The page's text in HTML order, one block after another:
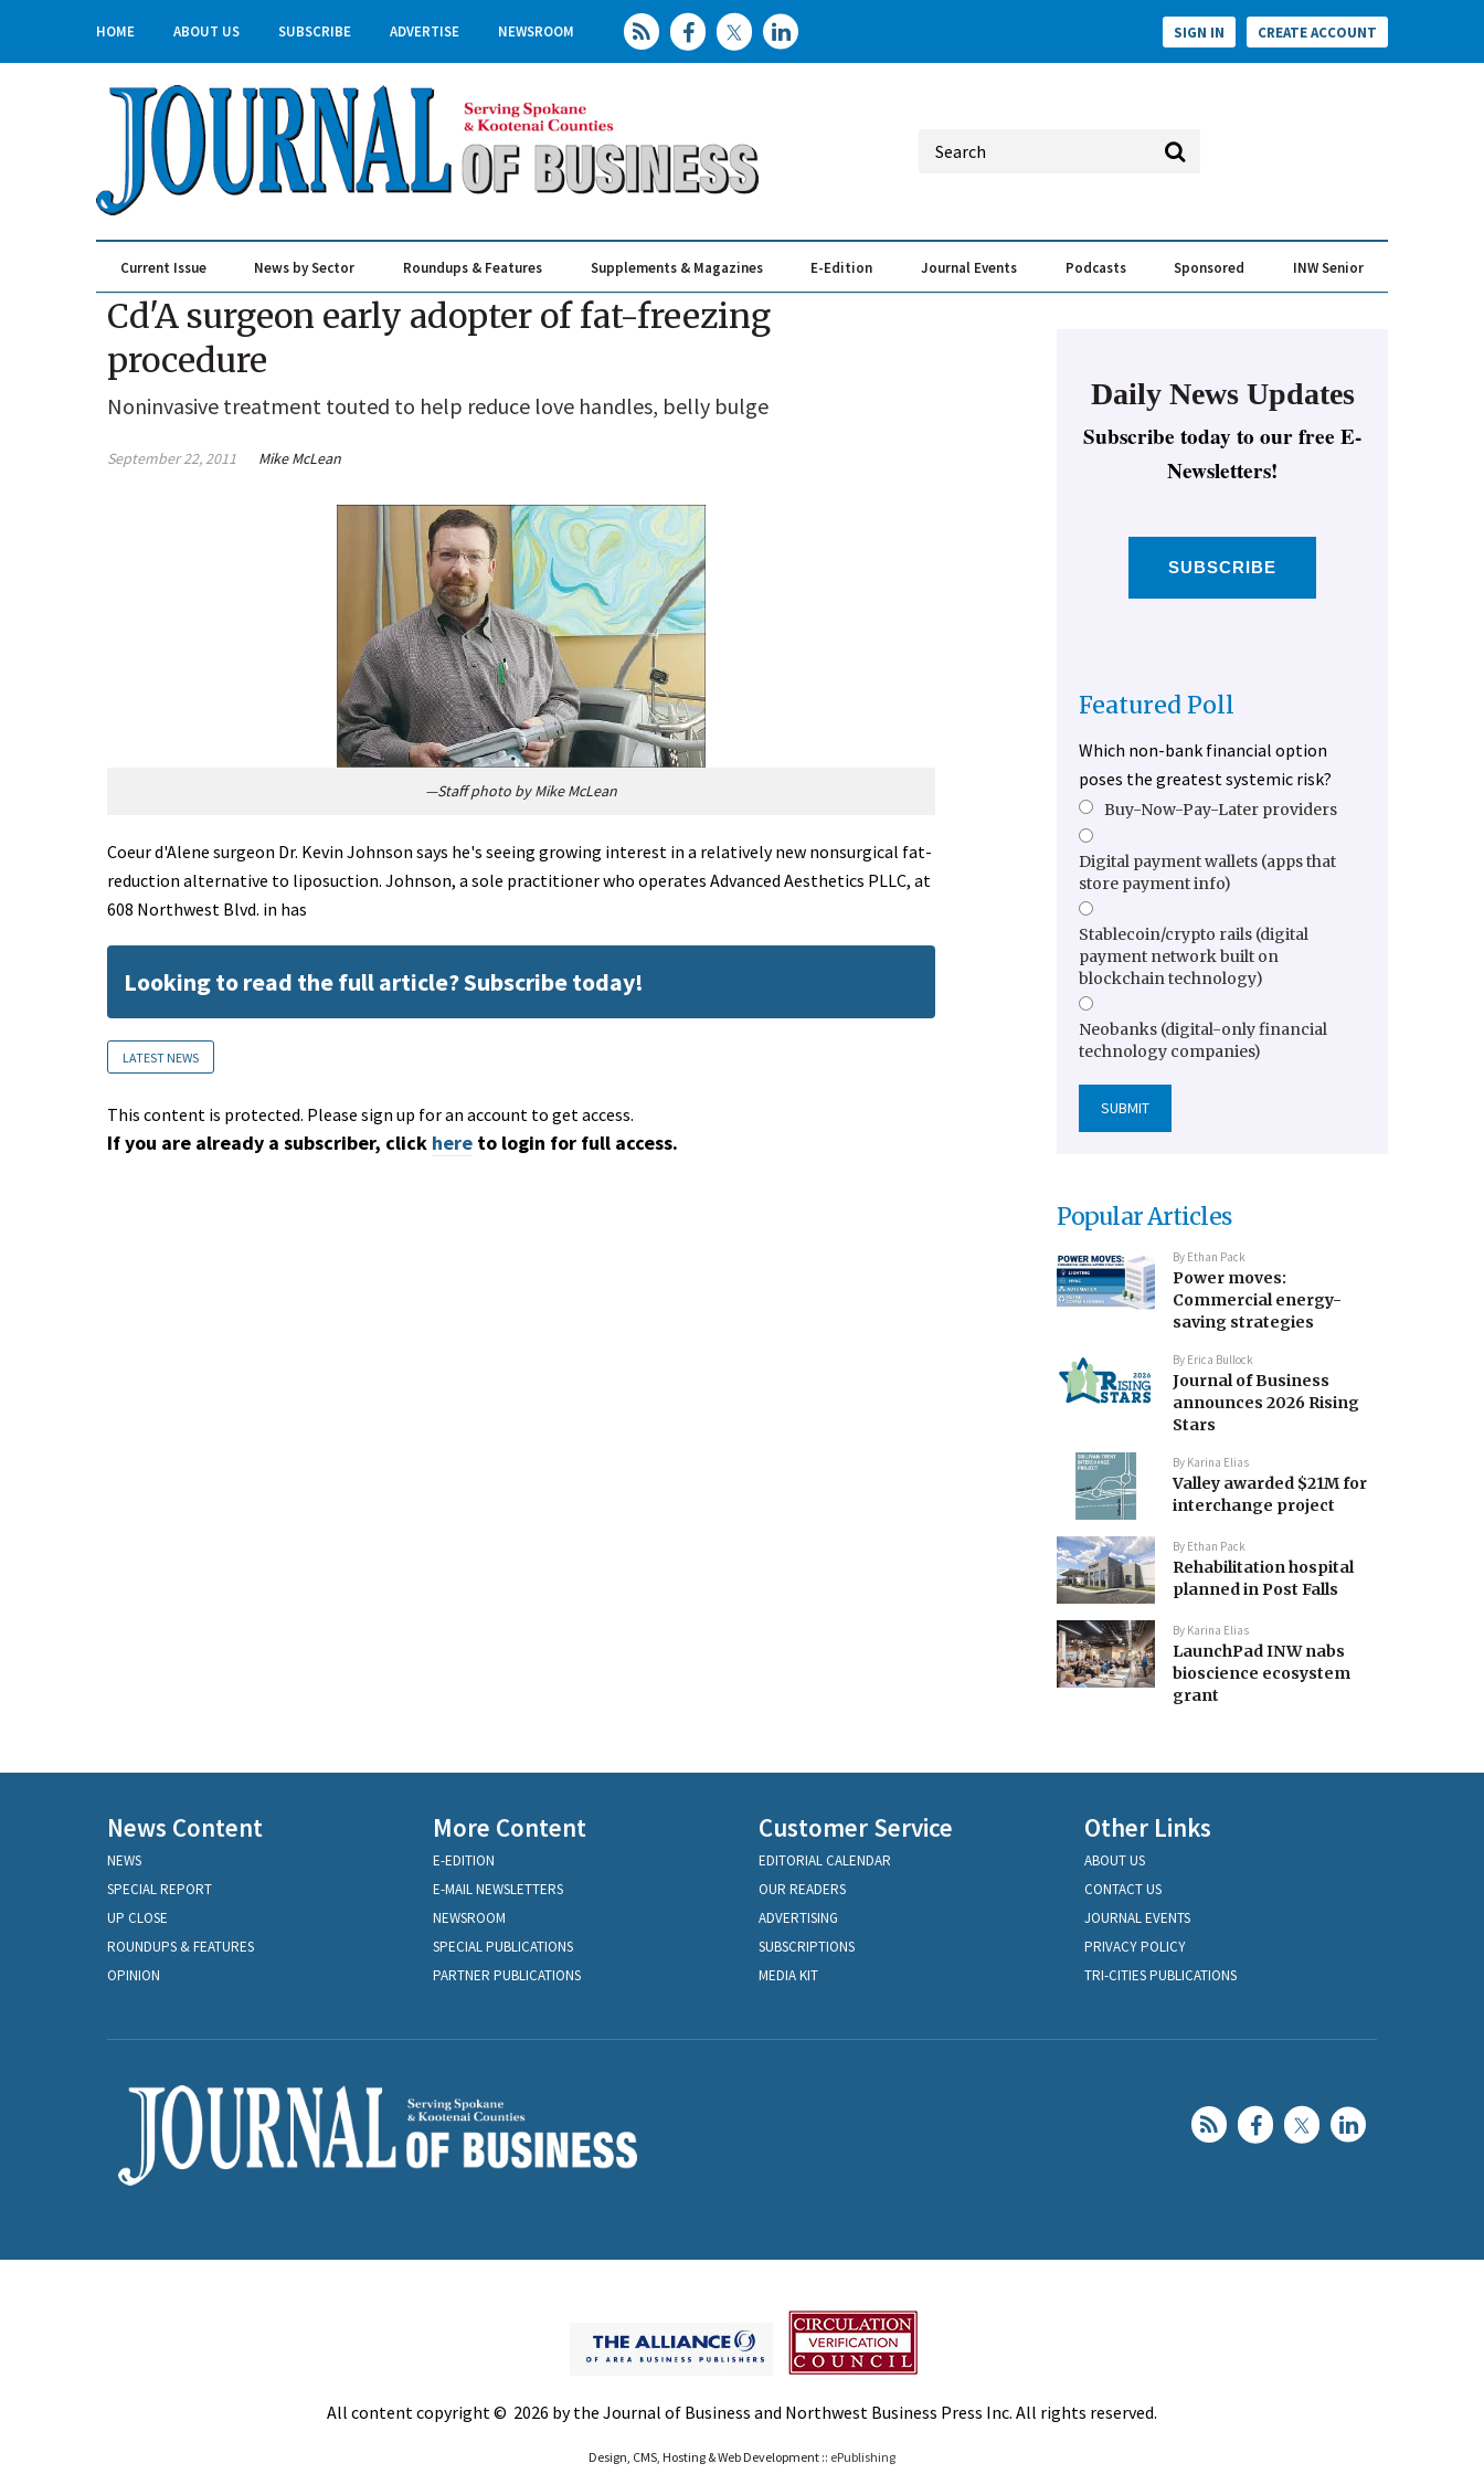
HOME ABOUT US SUBSCRIBE ADVERTISE NEWSROOM SIGN IN CREATE ACCOUNT
Current Issue News by Sector Roundups & Features Supplements & Magazines E-Edition Journal Events Podcasts Sponsored INW Senior
Cd'A surgeon early adopter of fat-freezing
procedure
Noninvasive treatment touted to help reduce love handles, belly bulge
September 22, 2011 Mike McLean
—Staff photo by Mike McLean
Coeur d'Alene surgeon Dr. Kevin Johnson says he's seeing growing interest in a relatively new nonsurgical fat-
reduction alternative to liposuction. Johnson, a sole practitioner who operates Advanced Aesthetics PLLC, at
608 Northwest Blvd. in has
Looking to read the full article? Subscribe today!
LATEST NEWS
This content is protected. Please sign up for an account to get access.
If you are already a subscriber, click here to login for full access.
Daily News Updates
Subscribe today to our free E-
Newsletters!
SUBSCRIBE
Featured Poll
Which non-bank financial option
poses the greatest systemic risk?
Buy-Now-Pay-Later providers
Digital payment wallets (apps that
store payment info)
Stablecoin/crypto rails (digital
payment network built on
blockchain technology)
Neobanks (digital-only financial
technology companies)
Popular Articles
By Ethan Pack
Power moves:
Commercial energy-
saving strategies
By Erica Bullock
Journal of Business
announces 2026 Rising
Stars
By Karina Elias
Valley awarded $21M for
interchange project
By Ethan Pack
Rehabilitation hospital
planned in Post Falls
By Karina Elias
LaunchPad INW nabs
bioscience ecosystem
grant
News Content
NEWS
SPECIAL REPORT
UP CLOSE
ROUNDUPS & FEATURES
OPINION
More Content
E-EDITION
E-MAIL NEWSLETTERS
NEWSROOM
SPECIAL PUBLICATIONS
PARTNER PUBLICATIONS
Customer Service
EDITORIAL CALENDAR
OUR READERS
ADVERTISING
SUBSCRIPTIONS
MEDIA KIT
Other Links
ABOUT US
CONTACT US
JOURNAL EVENTS
PRIVACY POLICY
TRI-CITIES PUBLICATIONS
All content copyright © 2026 by the Journal of Business and Northwest Business Press Inc. All rights reserved.
Design, CMS, Hosting & Web Development :: ePublishing